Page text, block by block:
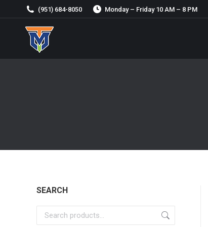
(951) 684-8050 Monday – Friday 10 AM – 8 PM
SEARCH